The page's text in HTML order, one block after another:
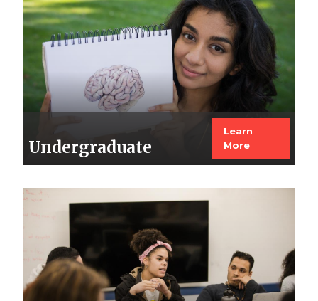
Undergraduate
Learn
More
Image